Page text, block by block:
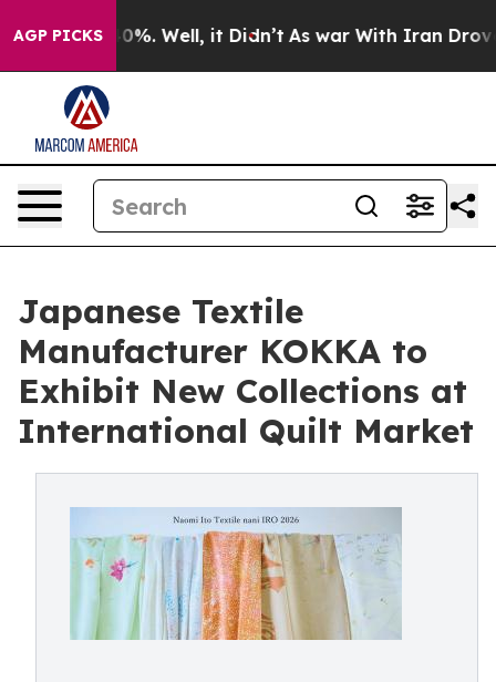
AGP PICKS
40%. Well, it Didn’t As war With Iran Drove oil
Japanese Textile
Manufacturer KOKKA to
Exhibit New Collections at
International Quilt Market